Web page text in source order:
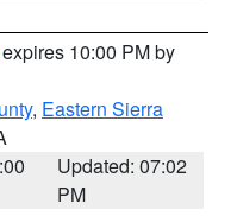
10:00 PM by
, Eastern Sierra
Updated: 07:02
PM